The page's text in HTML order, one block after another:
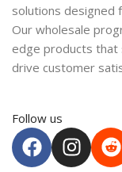
solutions designed
Our wholesale
edge products that
drive customer
Follow us